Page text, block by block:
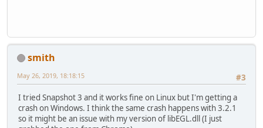
v  ~StubRoutines::call_stub
siginfo: si_signo: 11 (SIGSEGV),
smith
#3
May 26, 2019, 18:18:15
I tried Snapshot 3 and it works fine on Linux but I'm getting a
crash on Windows. I think the same crash happens with 3.2.1
so it might be an issue with my version of libEGL.dll (I just